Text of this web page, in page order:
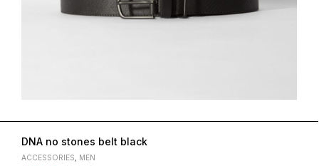
DNA no stones belt black
ACCESSORIES MEN